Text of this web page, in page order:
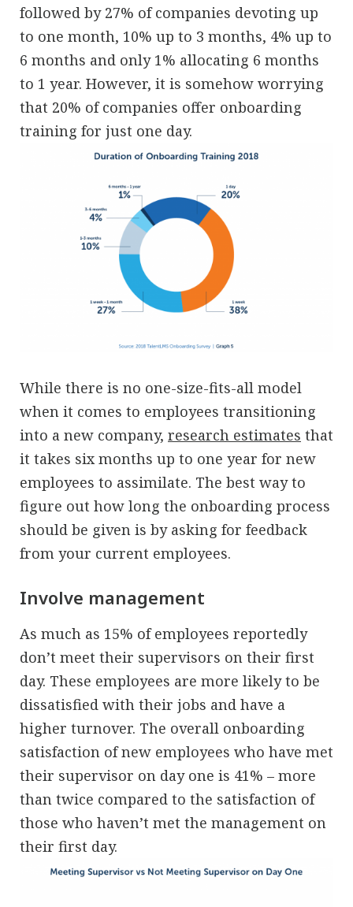
followed by 27% of companies devoting up
to one month, 10% up to 3 months, 4% up to
6 months and only 1% allocating 6 months
to 1 year. However, it is somehow worrying
that 20% of companies offer onboarding
training for just one day.
While there is no one-size-fits-all model
when it comes to employees transitioning
into a new company, research estimates that
it takes six months up to one year for new
employees to assimilate. The best way to
figure out how long the onboarding process
should be given is by asking for feedback
from your current employees.
Involve management
As much as 15% of employees reportedly
don’t meet their supervisors on their first
day. These employees are more likely to be
dissatisfied with their jobs and have a
higher turnover. The overall onboarding
satisfaction of new employees who have met
their supervisor on day one is 41% – more
than twice compared to the satisfaction of
those who haven’t met the management on
their first day.